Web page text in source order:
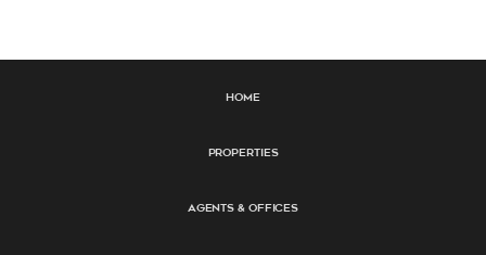
Home
Properties
Agents & Offices